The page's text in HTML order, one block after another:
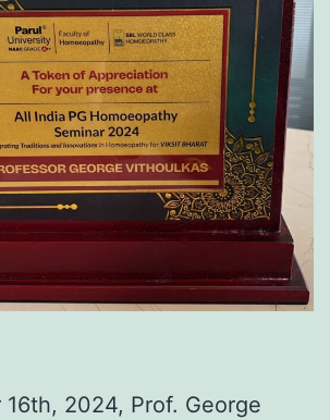
16th, 2024, Prof. George